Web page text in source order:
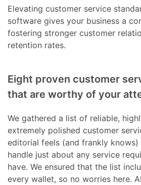
Elevating customer service
software gives your business a
fostering stronger customer
retention rates.
Eight proven customer
that are worthy of your
We gathered a list of reliable,
extremely polished customer
editorial feels (and frankly
handle just about any service
have. We ensured that the list
every wallet, so no worries here.